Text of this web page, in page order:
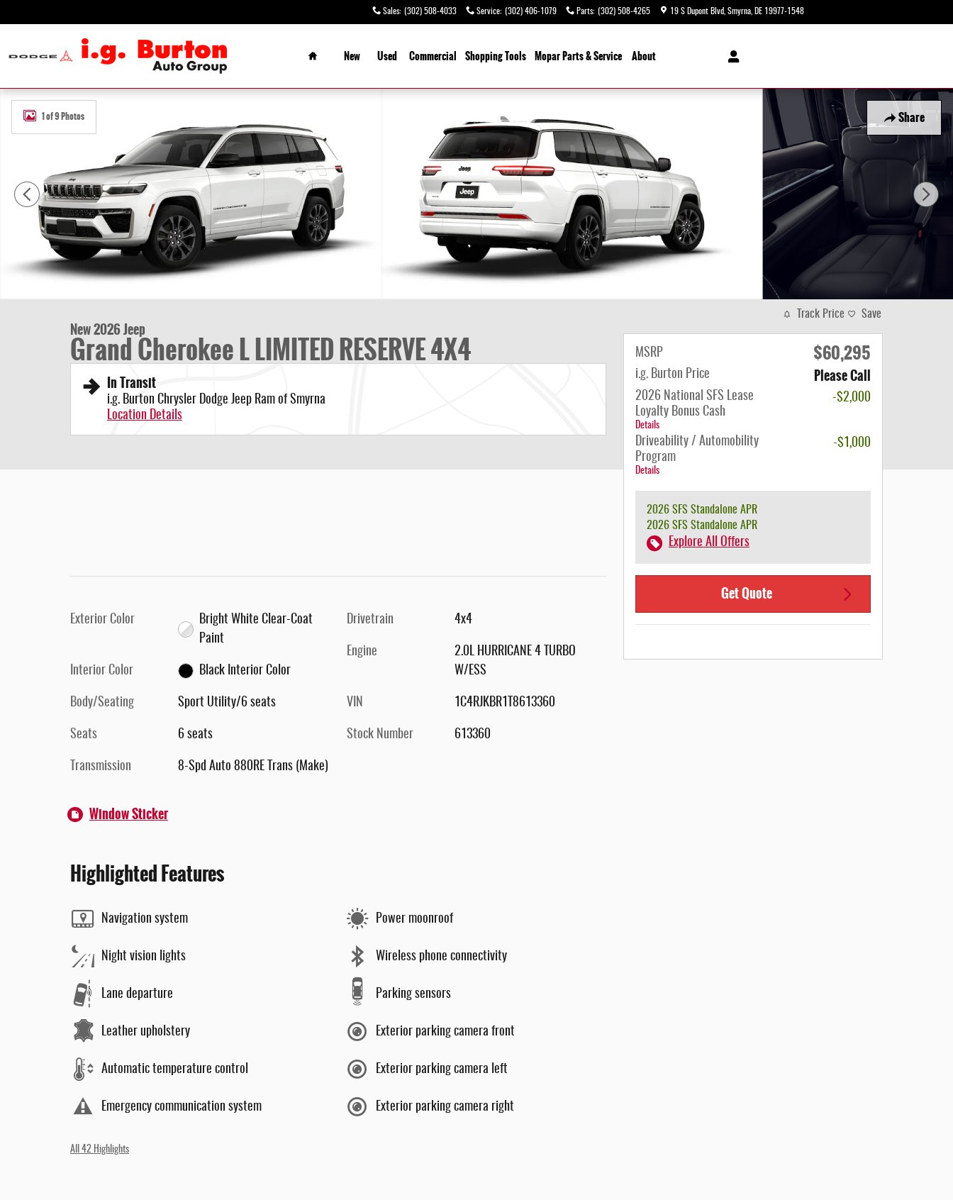
Sales: (302) 508-4033 Service: (302) 406-1079 Parts: (302) 508-4265 19 S Dupont Blvd Smyrna DE 19977-1548
Home
New
Used Commercial ShoppingTools Mopar Parts & Service About
Share
New 2026 Jeep Grand Cherokee L LIMITED RESERVE 4X4 Sport Utility Photo 1 of 9
1 of 9 Photos
New 2026 Jeep
Grand Cherokee L LIMITED RESERVE 4X4
In Transit
i.g. Burton Chrysler Dodge Jeep Ram of Smyrna
Location Details
Exterior Color
Bright White Clear-Coat
Paint
Interior Color Black Interior Color
Body/Seating Sport Utility/6 seats
Seats 6 seats
Transmission 8-Spd Auto 880RE Trans (Make)
Drivetrain 4x4
Engine
2.0L HURRICANE 4 TURBO
W/ESS
VIN 1C4RJKBR1T8613360
Stock Number 613360
Window Sticker
Highlighted Features
Navigation system
Night vision lights
Lane departure
Leather upholstery
Automatic temperature control
Emergency communication system
Power moonroof
Wireless phone connectivity
Parking sensors
Exterior parking camera front
Exterior parking camera left
Exterior parking camera right
All 42 Highlights
Track Price Save
MSRP $60,295
i.g. Burton Price Please Call
2026 National SFS Lease
Loyalty Bonus Cash
Details
-$2,000
Driveability / Automobility
Program
Details
-$1,000
2026 SFS Standalone APR
2026 SFS Standalone APR
Explore All Offers
Get Quote